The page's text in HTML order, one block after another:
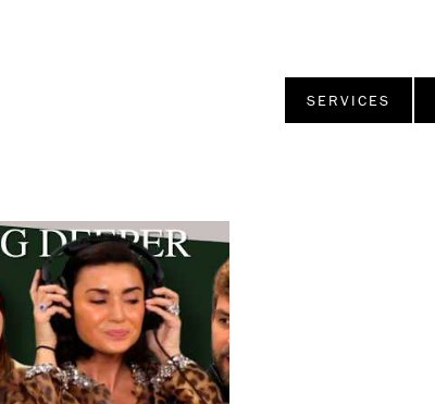
SERVICES